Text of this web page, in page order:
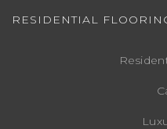
RESIDENTIAL